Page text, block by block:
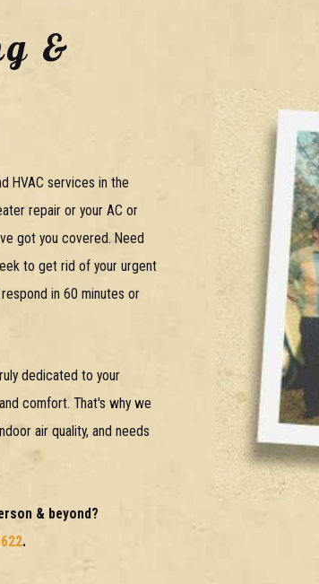
&
HVAC services in the
repair or your AC or
got you covered. Need
to get rid of your urgent
in 60 minutes or
dedicated to your
comfort. That's why we
air quality, and needs
& beyond?
.